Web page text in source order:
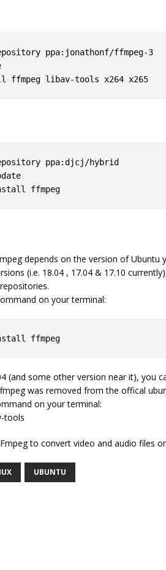
ppa:jonathonf/ffmpeg-3
ffmpeg libav-tools x264 x265
ppa:djcj/hybrid
ffmpeg
depends on the version of Ubuntu
(i.e. 18.04 , 17.04 & 17.10
on your terminal:
ffmpeg
(and some other version near it), you
was removed from the offical
on your terminal:
tools
to convert video and audio files
UBUNTU